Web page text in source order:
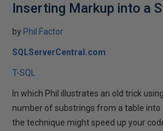
Inserting Markup into a
by Phil Factor
SQLServerCentral.com
T-SQL
In which Phil illustrates an old trick
number of substrings from a table into
the technique might speed up your